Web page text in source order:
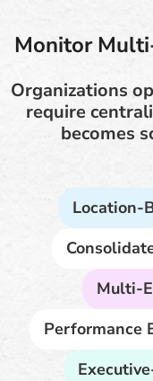
Monitor
Organizations
require
becomes
Location-
Multi-
Performance